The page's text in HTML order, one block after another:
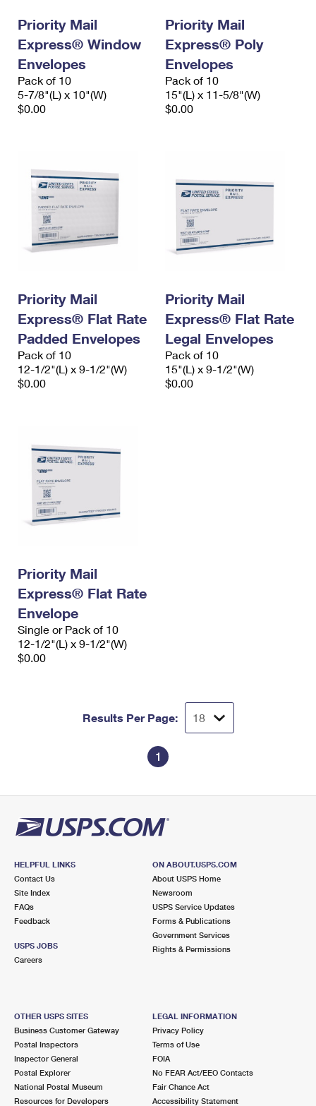
Priority Mail
Express® Window
Envelopes
Pack of 10
5-7/8"(L) x 10"(W)
$0.00
Priority Mail
Express® Poly
Envelopes
Pack of 10
15"(L) x 11-5/8"(W)
$0.00
Priority Mail
Express® Flat Rate
Padded Envelopes
Pack of 10
12-1/2"(L) x 9-1/2"(W)
$0.00
Priority Mail
Express® Flat Rate
Legal Envelopes
Pack of 10
15"(L) x 9-1/2"(W)
$0.00
Priority Mail
Express® Flat Rate
Envelope
Single or Pack of 10
12-1/2"(L) x 9-1/2"(W)
$0.00
Results Per Page:
1
HELPFUL LINKS
Contact Us
Site Index
FAQs
Feedback
USPS JOBS
Careers
ON ABOUT.USPS.COM
About USPS Home
Newsroom
USPS Service Updates
Forms & Publications
Government Services
Rights & Permissions
OTHER USPS SITES
Business Customer Gateway
Postal Inspectors
Inspector General
Postal Explorer
National Postal Museum
Resources for Developers
LEGAL INFORMATION
Privacy Policy
Terms of Use
FOIA
No FEAR Act/EEO Contacts
Fair Chance Act
Accessibility Statement